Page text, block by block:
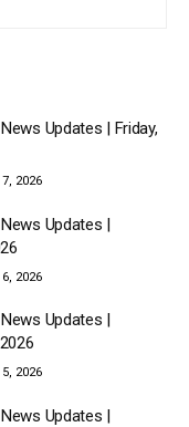
Updates | Friday,
2026
Updates |
2026
Updates |
2026
Updates |